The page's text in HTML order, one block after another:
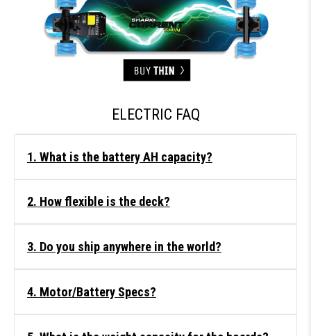
ELECTRIC FAQ
1. What is the battery AH capacity?
2. How flexible is the deck?
3. Do you ship anywhere in the world?
4. Motor/Battery Specs?